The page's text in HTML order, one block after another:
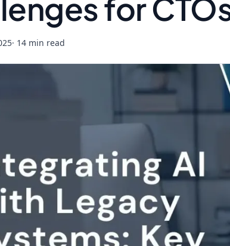
for
· 14 min read